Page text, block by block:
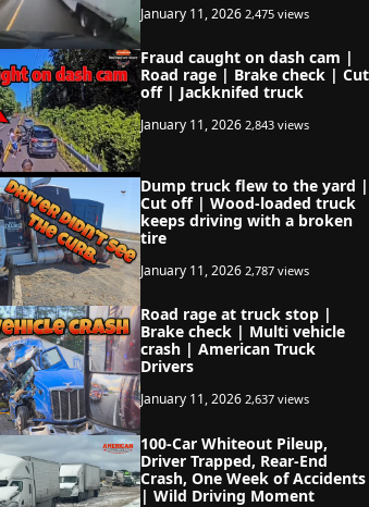
January 11, 2026 2,475 views
Fraud caught on dash cam |
Road rage | Brake check | Cut
off | Jackknifed truck
January 11, 2026 2,843 views
Dump truck flew to the yard |
Cut off | Wood-loaded truck
keeps driving with a broken
tire
January 11, 2026 2,787 views
Road rage at truck stop |
Brake check | Multi vehicle
crash | American Truck
Drivers
January 11, 2026 2,637 views
100-Car Whiteout Pileup,
Driver Trapped, Rear-End
Crash, One Week of Accidents
| Wild Driving Moment